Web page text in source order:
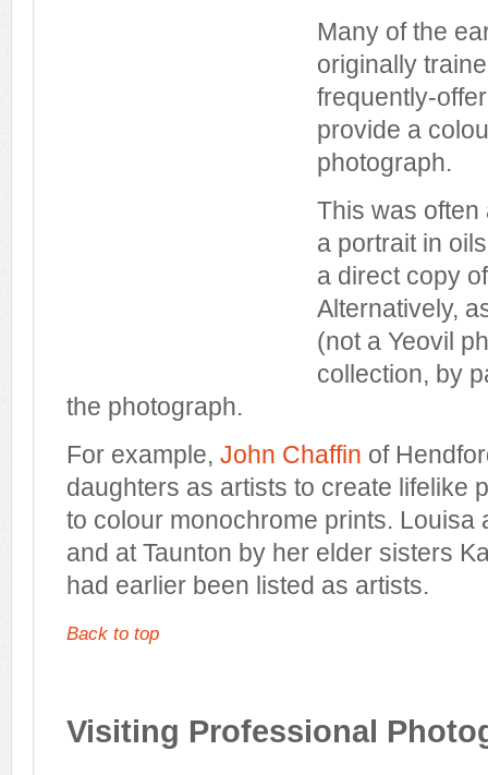
Many of the
originally
frequently-
provide a
photograph.
This was
a portrait in
a direct copy
Alternatively,
(not a Yeovil
collection, by
the photograph.
For example, John Chaffin of
daughters as artists to create lifelike
to colour monochrome prints. Louisa
and at Taunton by her elder sisters
had earlier been listed as artists.
Back to top
Visiting Professional